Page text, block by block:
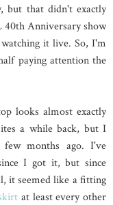
but that didn't exactly
40th Anniversary show
it live. So, I'm
paying attention the
looks almost exactly
a while back, but I
months ago. I've
I got it, but since
it seemed like a fitting
at least every other